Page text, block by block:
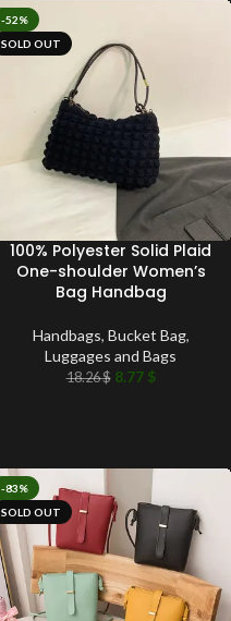
-52%
SOLD OUT
100% Polyester Solid Plaid
One-shoulder Women’s
Bag Handbag
Handbags, Bucket Bag,
Luggages and Bags
18.26$ 8.77 $
-83%
SOLD OUT